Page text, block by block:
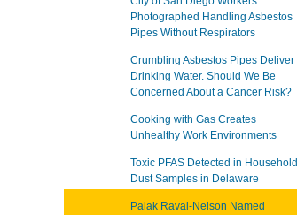
Photographed Handling Asbestos
Pipes Without Respirators
Crumbling Asbestos Pipes Deliver
Drinking Water. Should We Be
Concerned About a Cancer Risk?
Cooking with Gas Creates
Unhealthy Work Environments
Toxic PFAS Detected in Household
Dust Samples in Delaware
Palak Raval-Nelson Named